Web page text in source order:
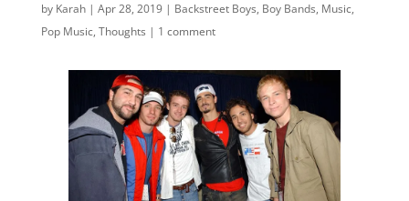
by Karah| Apr 28, 2019| Backstreet Boys, Boy Bands, Music,
Pop Music, Thoughts | 1 comment